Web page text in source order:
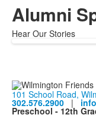
Alumni
Hear Our Stories
101 School Road,
302.576.2900 |
Preschool - 12th